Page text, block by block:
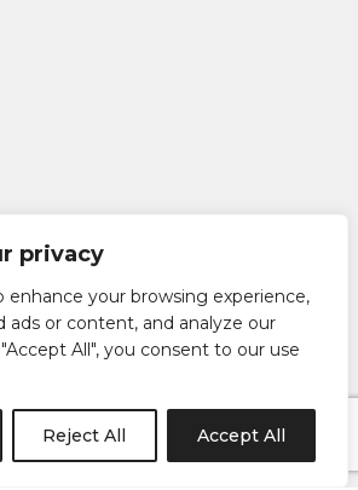
privacy
enhance your browsing experience,
ads or content, and analyze our
All", you consent to our use
Reject All Accept All
TERMS & CONDITION
PRIVACY &